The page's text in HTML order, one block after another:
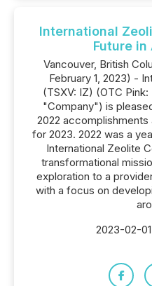
International
Future
Vancouver, British
February 1, 2023) -
(TSXV: IZ) (OTC
"Company") is
2022 accomplishments
for 2023. 2022 was a
International Zeolite
transformational
exploration to a
with a focus on
2023-02-